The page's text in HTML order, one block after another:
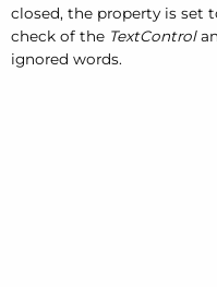
closed, the property is set
check of the TextControl
ignored words.